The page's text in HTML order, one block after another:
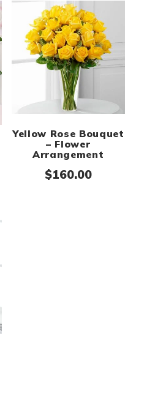
Yellow Rose Bouquet
– Flower
Arrangement
$160.00